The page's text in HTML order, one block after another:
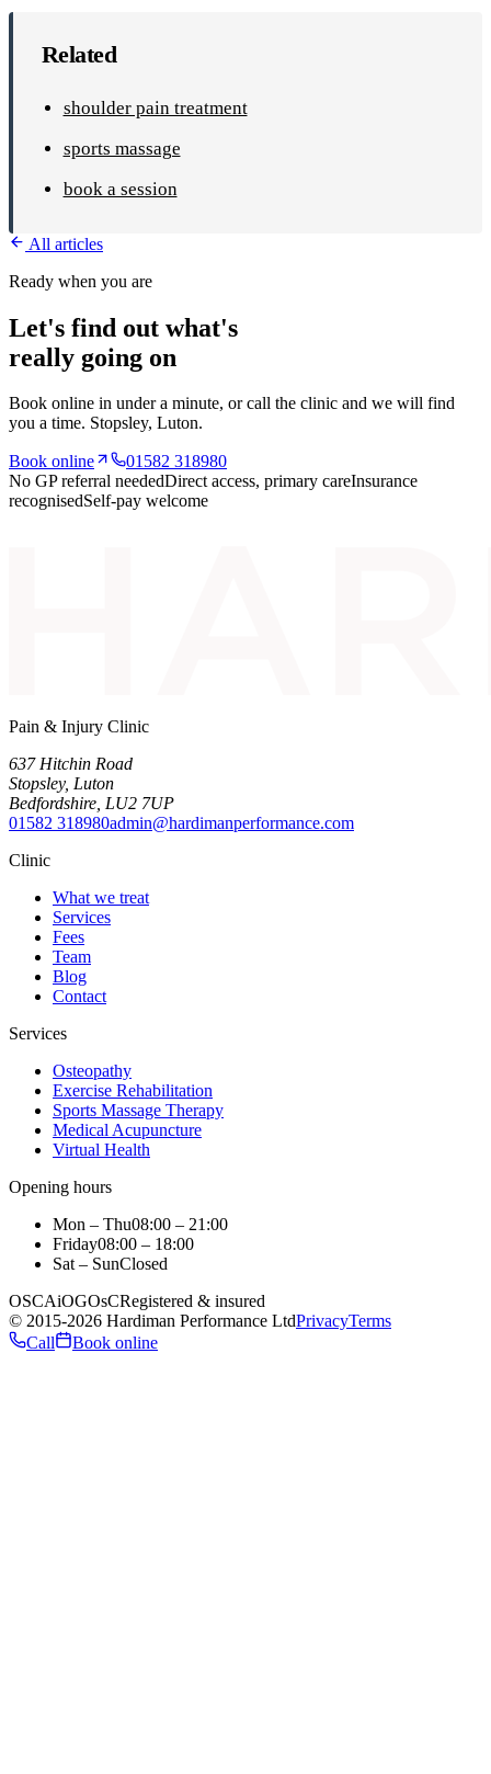
Related
shoulder pain treatment
sports massage
book a session
All articles
Ready when you are
Let's find out what's
really going on
Book online in under a minute, or call the clinic and we will find
you a time. Stopsley, Luton.
Book online
01582 318980
No GP referral neededDirect access, primary careInsurance
recognisedSelf-pay welcome
Pain & Injury Clinic
637 Hitchin Road
Stopsley, Luton
Bedfordshire, LU2 7UP
01582 318980admin@hardimanperformance.com
Clinic
What we treat
Services
Fees
Team
Blog
Contact
Services
Osteopathy
Exercise Rehabilitation
Sports Massage Therapy
Medical Acupuncture
Virtual Health
Opening hours
Mon – Thu08:00 – 21:00
Friday08:00 – 18:00
Sat – SunClosed
OSCAiOGOsCRegistered & insured
© 2015-2026 Hardiman Performance LtdPrivacyTerms
Call
Book online